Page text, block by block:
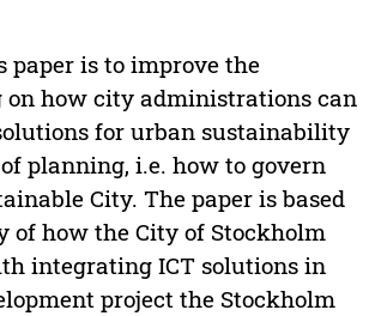
paper is to improve the
on how city administrations can
for urban sustainability
planning, i.e. how to govern
City. The paper is based
of how the City of Stockholm
integrating ICT solutions in
project the Stockholm